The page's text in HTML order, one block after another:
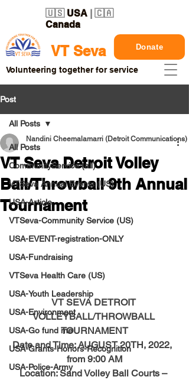
VT Seva
🇺🇸 USA | 🇨🇦
Canada
Donate
Volunteering together for service
Post
All Posts
CommunityService (all)
VTSeva Annual Events (US)
USA-Article
VTSeva-Community Service (US)
USA-EVENT-registration-ONLY
USA-Fundraising
VTSeva Health Care (US)
USA-Youth Leadership
USA-Environment
USA-Go fund me
USA-Grants-Honors-Recognition
USA-Police-Army
All Posts
VT Seva Detroit Volley
Ball/Throwball 9th Annual
Tournament
Nandini Cheemalamarri (Detroit Communications)
VT SEVA DETROIT
VOLLEYBALL/THROWBALL
TOURNAMENT
Date and Time: AUGUST 20TH, 2022,
from 9:00 AM
Location: Sand Volley Ball Courts –